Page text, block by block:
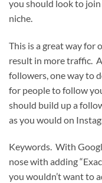
you should look to
niche.
This is a great way for
result in more traffic.
followers, one way to
for people to follow
should build up a
as you would on
Keywords. With
nose with adding
you wouldn’t want to